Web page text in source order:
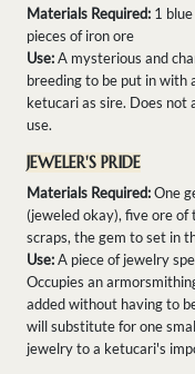
Materials Required: 1
pieces of iron ore
Use:A mysterious and
breeding to be put in with
ketucari as sire. Does not
use.
JEWELER'S PRIDE
Materials Required:One
(jeweled okay), five ore
scraps, the gem to set in
Use:A piece of jewelry
Occupies an
added without having to
will substitute for one
jewelry to a ketucari's